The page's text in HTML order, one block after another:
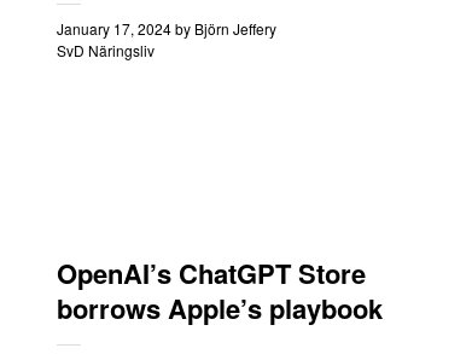
January 17, 2024by Björn Jeffery
SvD Näringsliv
OpenAI’s ChatGPT Store
borrows Apple’s playbook